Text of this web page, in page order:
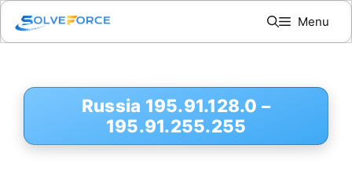
Skip
content
Menu
Russia 195.91.128.0 –
195.91.255.255